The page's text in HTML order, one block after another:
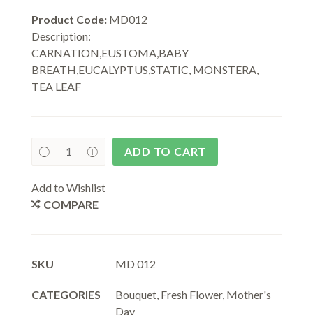
Product Code: MD012
Description:
CARNATION,EUSTOMA,BABY
BREATH,EUCALYPTUS,STATIC, MONSTERA,
TEA LEAF
ADD TO CART
Add to Wishlist
COMPARE
SKU MD 012
CATEGORIES Bouquet, Fresh Flower, Mother's
Day